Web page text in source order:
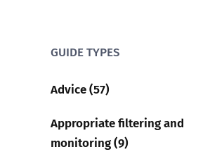
GUIDE TYPES
Advice (57)
Appropriate filtering and
monitoring (9)